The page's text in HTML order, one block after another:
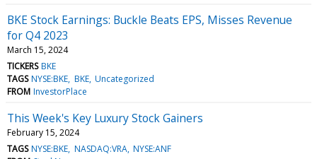
BKE Stock Earnings: Buckle Beats EPS, Misses Revenue
for Q4 2023
March 15, 2024
TICKERS BKE
TAGS NYSE:BKE BKE Uncategorized
FROM InvestorPlace
This Week's Key Luxury Stock Gainers
February 15, 2024
TAGS NYSE:BKE NASDAQ:VRA NYSE:ANF